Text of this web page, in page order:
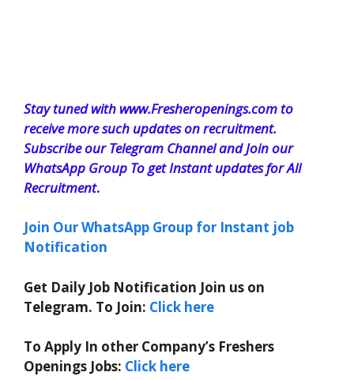
Stay tuned with www.Fresheropenings.com to
receive more such updates on recruitment.
Subscribe our Telegram Channel and Join our
WhatsApp Group To get Instant updates for All
Recruitment.
Join Our WhatsApp Group for Instant job
Notification
Get Daily Job Notification Join us on
Telegram. To Join: Click here
To Apply In other Company’s Freshers
Openings Jobs: Click here